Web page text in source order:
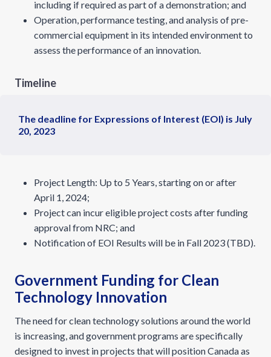
including if required as part of a demonstration; and
Operation, performance testing, and analysis of pre-
commercial equipment in its intended environment to
assess the performance of an innovation.
Timeline
The deadline for Expressions of Interest (EOI) is July
20, 2023
Project Length: Up to 5 Years, starting on or after
April 1, 2024;
Project can incur eligible project costs after funding
approval from NRC; and
Notification of EOI Results will be in Fall 2023 (TBD).
Government Funding for Clean
Technology Innovation
The need for clean technology solutions around the world
is increasing, and government programs are specifically
designed to invest in projects that will position Canada as